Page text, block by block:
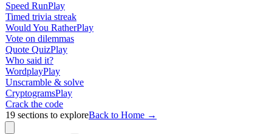
Speed RunPlay
Timed trivia streak
Would You RatherPlay
Vote on dilemmas
Quote QuizPlay
Who said it?
WordplayPlay
Unscramble & solve
CryptogramsPlay
Crack the code
19 sections to exploreBack to Home →